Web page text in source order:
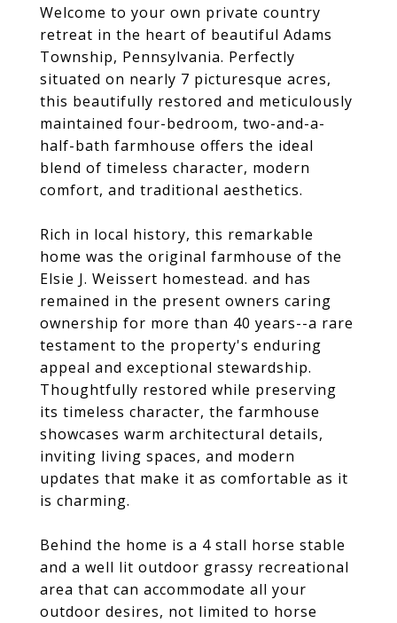
Welcome to your own private country
retreat in the heart of beautiful Adams
Township, Pennsylvania. Perfectly
situated on nearly 7 picturesque acres,
this beautifully restored and meticulously
maintained four-bedroom, two-and-a-
half-bath farmhouse offers the ideal
blend of timeless character, modern
comfort, and traditional aesthetics.
Rich in local history, this remarkable
home was the original farmhouse of the
Elsie J. Weissert homestead. and has
remained in the present owners caring
ownership for more than 40 years--a rare
testament to the property's enduring
appeal and exceptional stewardship.
Thoughtfully restored while preserving
its timeless character, the farmhouse
showcases warm architectural details,
inviting living spaces, and modern
updates that make it as comfortable as it
is charming.
Behind the home is a 4 stall horse stable
and a well lit outdoor grassy recreational
area that can accommodate all your
outdoor desires, not limited to horse